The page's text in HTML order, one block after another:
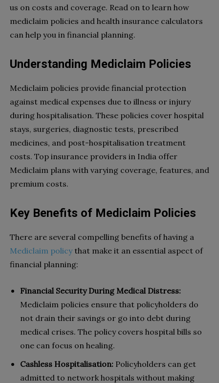
us on costs and coverage. Read on to learn how
mediclaim policies and health insurance calculators
can help you in financial planning.
Understanding Mediclaim Policies
Mediclaim policies provide financial protection
against medical expenses due to illness or injury
during hospitalisation. These policies cover hospital
stays, surgeries, diagnostic tests, prescribed
medicines, and post-hospitalisation treatment
costs. Top insurance providers in India offer
Mediclaim plans with varying coverage, features, and
premium costs.
Key Benefits of Mediclaim Policies
There are several compelling benefits of having a
Mediclaim policythat make it an essential aspect of
financial planning:
Financial Security During Medical Distress:
Mediclaim policies ensure that policyholders do
not drain their savings or go into debt during
medical crises. The policy covers hospital bills so
one can focus on healing.
Cashless Hospitalisation: Policyholders can get
admitted to network hospitals without making